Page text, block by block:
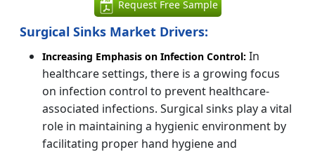
Request Free Sample
Surgical Sinks Market Drivers:
Increasing Emphasis on Infection Control: In
healthcare settings, there is a growing focus
on infection control to prevent healthcare-
associated infections. Surgical sinks play a vital
role in maintaining a hygienic environment by
facilitating proper hand hygiene and